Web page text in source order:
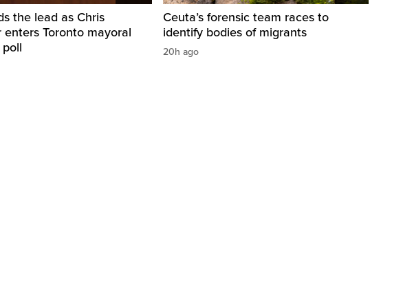
the lead as Chris
enters Toronto mayoral
Ceuta’s forensic team races to
identify bodies of migrants
20h ago